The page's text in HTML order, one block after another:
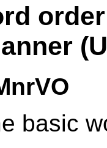
basic